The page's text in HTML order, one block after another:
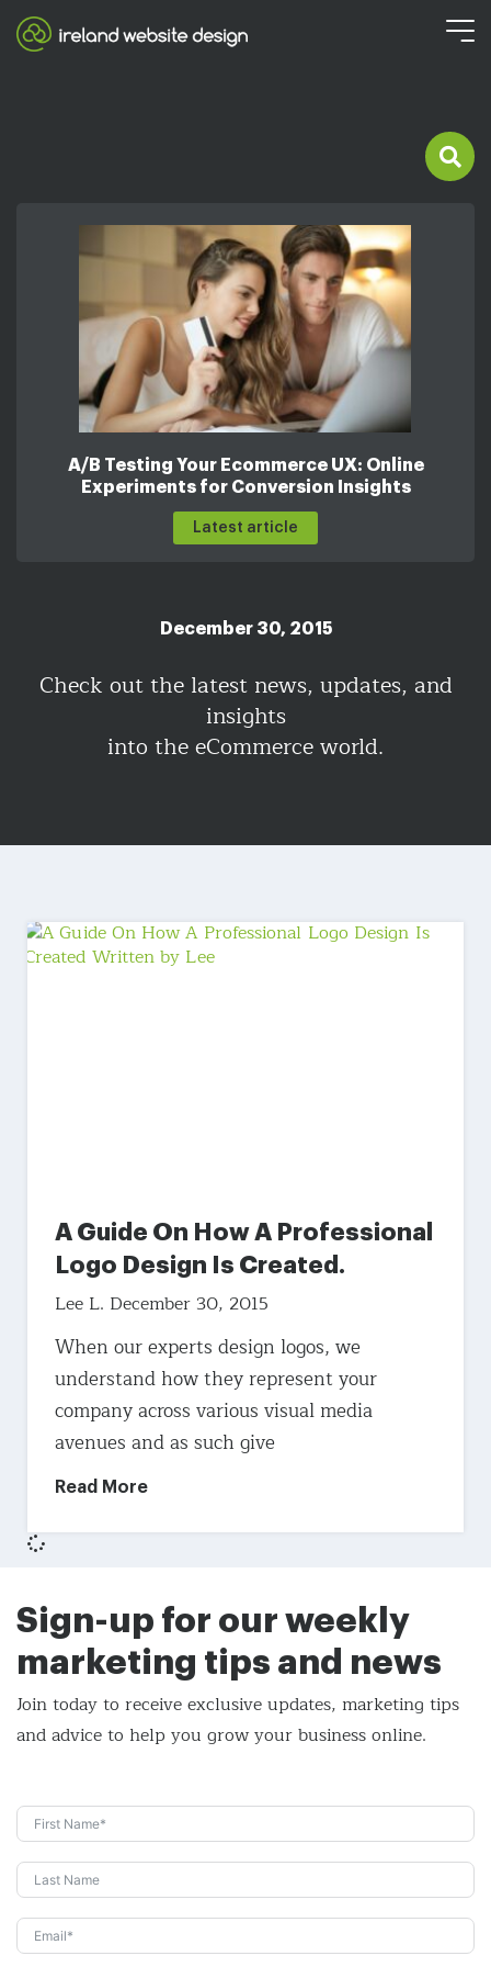
December 30, 2015
Check out the latest news, updates, and
insights
into the eCommerce world.
A/B Testing Your Ecommerce UX: Online
Experiments for Conversion Insights
Latest article
A Guide On How A Professional
Logo Design Is Created.
Lee L. December 30, 2015
When our experts design logos, we
understand how they represent your
company across various visual media
avenues and as such give
Read More
Sign-up for our weekly
marketing tips and news
Join today to receive exclusive updates, marketing tips
andadvice to help you grow your business online.